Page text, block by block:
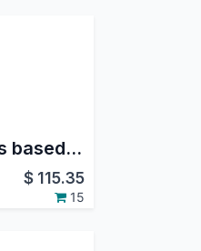
Vendor Ratings based on receipts evaluation
$ 115.35
15